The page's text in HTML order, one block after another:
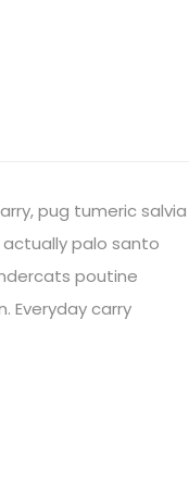
pug tumeric salvia
palo santo
poutine
Everyday carry